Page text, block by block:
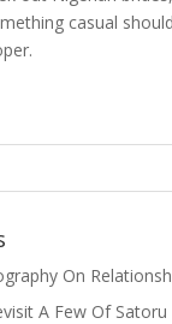
casual
On
A Few Of Satoru